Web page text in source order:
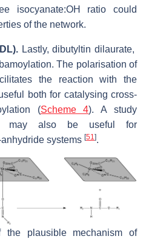
isocyanate:OH ratio could
of the network.
Lastly, dibutyltin dilaurate,
The polarisation of
the reaction with the
both for catalysing cross-
(Scheme 4). A study
may also be useful for
systems [51 ].
plausible mechanism of